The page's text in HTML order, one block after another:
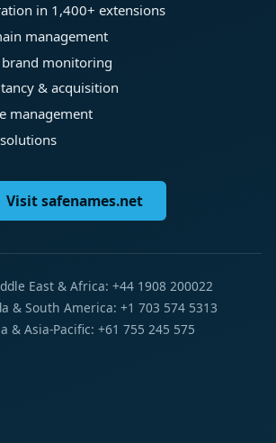
in 1,400+ extensions
management
monitoring
& acquisition
management
Visit safenames.net
East & Africa: +44 1908 200022
& South America: +1 703 574 5313
& Asia-Pacific: +61 755 245 575